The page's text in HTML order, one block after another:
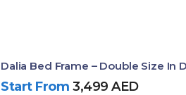
Dalia Bed Frame – Double Size In
Start From 3,499AED